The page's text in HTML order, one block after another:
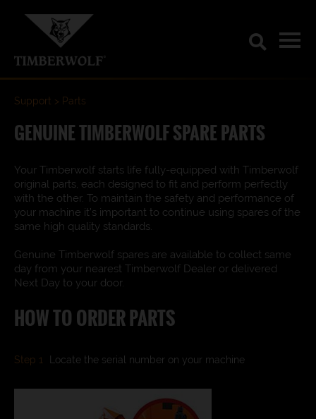
Support Parts
GENUINE TIMBERWOLF SPARE PARTS
Your Timberwolf starts life fully-equipped with Timberwolf
original parts, each designed to fit and perform perfectly
with the other. To maintain the safety and performance of
your machine it’s important to continue using spares of the
same high quality standards.
Genuine Timberwolf spares are available to collect same
day from your nearest Timberwolf Dealer or delivered
Next Day to your door.
HOW TO ORDER PARTS
Step 1 Locate the serial number on your machine